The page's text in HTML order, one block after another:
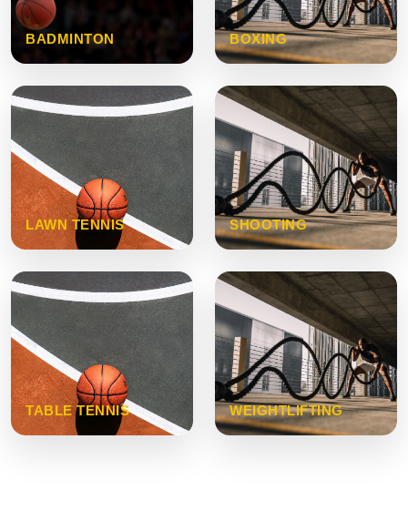
BADMINTON BOXING
LAWN TENNIS SHOOTING
TABLE TENNIS WEIGHTLIFTING